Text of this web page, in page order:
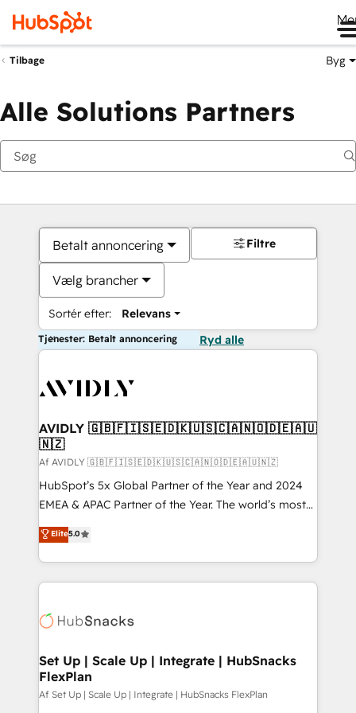
Tilbage Byg
Alle Solutions Partners
Betalt annoncering
Vælg brancher
Sortér efter: Relevans
Filtre
Tjenester: Betalt annoncering Ryd alle
AVIDLY 🇬🇧🇫🇮🇸🇪🇩🇰🇺🇸🇨🇦🇳🇴🇩🇪🇦🇺
🇳🇿
Af AVIDLY 🇬🇧🇫🇮🇸🇪🇩🇰🇺🇸🇨🇦🇳🇴🇩🇪🇦🇺🇳🇿
HubSpot’s 5x Global Partner of the Year and 2024
EMEA & APAC Partner of the Year. The world’s most
experienced and fully accredited HubSpot Solutions
Partner. 🚀 With 2,750+ HubSpot projects delivered
and 370+ specialists across EMEA, APAC and NAM,
we de-risk complex CRM programmes and
multi-region migrations to AI-powered automation,
scale. 🏆 HubSpot’s CEO called us “the partner of the
future.” Others agree it is proof of trust built through
measurable impact.
Elite5.0
Set Up | Scale Up | Integrate | HubSnacks
FlexPlan
Af Set Up | Scale Up | Integrate | HubSnacks FlexPlan